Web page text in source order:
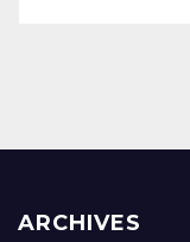
ARCHIVES